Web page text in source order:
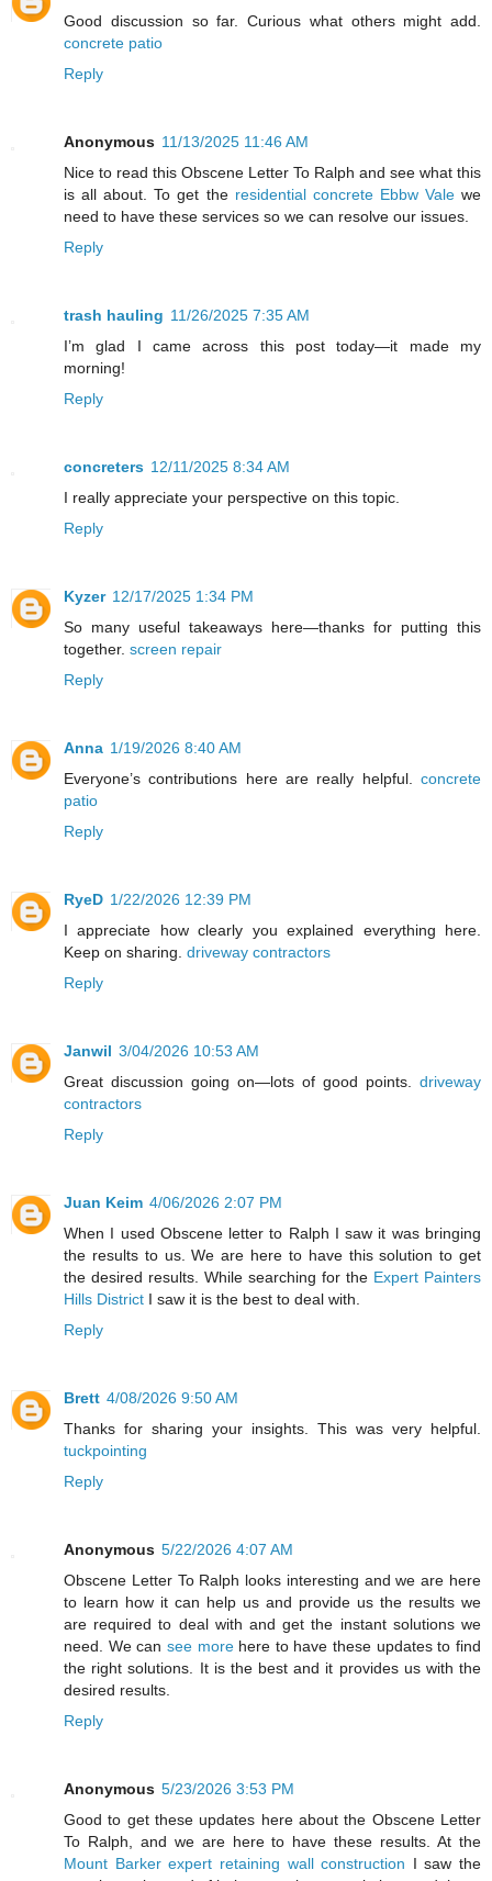
Good discussion so far. Curious what others might add.
concrete patio
Reply
Anonymous 11/13/2025 11:46 AM
Nice to read this Obscene Letter To Ralph and see what this
is all about. To get the residential concrete Ebbw Valewe
need to have these services so we can resolve our issues.
Reply
trash hauling 11/26/2025 7:35 AM
I’m glad I came across this post today—it made my
morning!
Reply
concreters 12/11/2025 8:34 AM
I really appreciate your perspective on this topic.
Reply
Kyzer 12/17/2025 1:34 PM
So many useful takeaways here—thanks for putting this
together. screen repair
Reply
Anna 1/19/2026 8:40 AM
Everyone’s contributions here are really helpful. concrete
patio
Reply
RyeD 1/22/2026 12:39 PM
I appreciate how clearly you explained everything here.
Keep on sharing. driveway contractors
Reply
Janwil 3/04/2026 10:53 AM
Great discussion going on—lots of good points. driveway
contractors
Reply
Juan Keim 4/06/2026 2:07 PM
When I used Obscene letter to Ralph I saw it was bringing
the results to us. We are here to have this solution to get
the desired results. While searching for the Expert Painters
Hills District I saw it is the best to deal with.
Reply
Brett 4/08/2026 9:50 AM
Thanks for sharing your insights. This was very helpful.
tuckpointing
Reply
Anonymous 5/22/2026 4:07 AM
Obscene Letter To Ralph looks interesting and we are here
to learn how it can help us and provide us the results we
are required to deal with and get the instant solutions we
need. We can see morehere to have these updates to find
the right solutions. It is the best and it provides us with the
desired results.
Reply
Anonymous 5/23/2026 3:53 PM
Good to get these updates here about the Obscene Letter
To Ralph, and we are here to have these results. At the
Mount Barker expert retaining wall construction I saw the